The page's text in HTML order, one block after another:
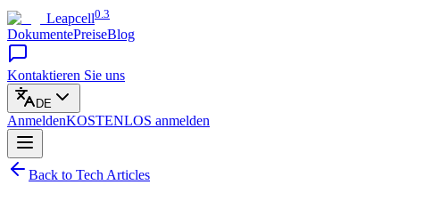
Leapcell0.3
DokumentePreiseBlog
Kontaktieren Sie uns
DE
AnmeldenKOSTENLOS anmelden
Back to Tech Articles